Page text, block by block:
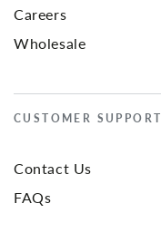
Careers
Wholesale
CUSTOMER SUPPORT
Contact Us
FAQs